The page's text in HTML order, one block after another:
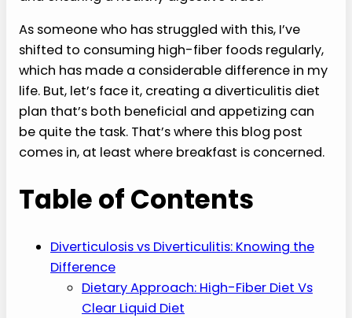
As someone who has struggled with this, I’ve
shifted to consuming high-fiber foods regularly,
which has made a considerable difference in my
life. But, let’s face it, creating a diverticulitis diet
plan that’s both beneficial and appetizing can
be quite the task. That’s where this blog post
comes in, at least where breakfast is concerned.
Table of Contents
Diverticulosis vs Diverticulitis: Knowing the
Difference
Dietary Approach: High-Fiber Diet Vs
Clear Liquid Diet